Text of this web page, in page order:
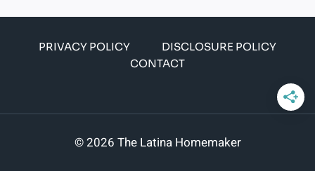
PRIVACY POLICY
DISCLOSURE POLICY
CONTACT
© 2026 The Latina Homemaker